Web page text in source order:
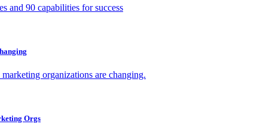
and 90 capabilities for success
organizations are changing.
Orgs